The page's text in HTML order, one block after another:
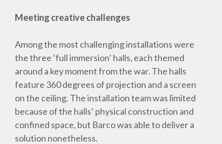
Meeting creative challenges
Among the most challenging installations were
the three ‘full immersion’ halls, each themed
around a key moment from the war. The halls
feature 360 degrees of projection and a screen
on the ceiling. The installation team was limited
because of the halls’ physical construction and
confined space, but Barco was able to deliver a
solution nonetheless.